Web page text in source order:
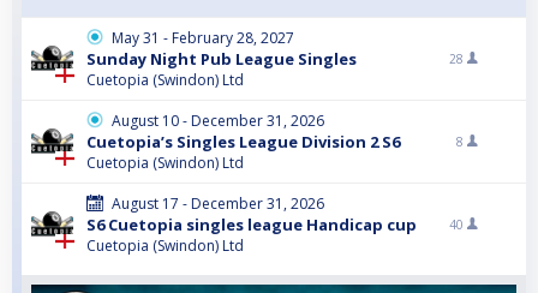
May 31 - February 28, 2027
Sunday Night Pub League Singles
Cuetopia (Swindon) Ltd
28
August 10 - December 31, 2026
Cuetopia’s Singles League Division 2 S6
Cuetopia (Swindon) Ltd
8
August 17 - December 31, 2026
S6 Cuetopia singles league Handicap cup
Cuetopia (Swindon) Ltd
40